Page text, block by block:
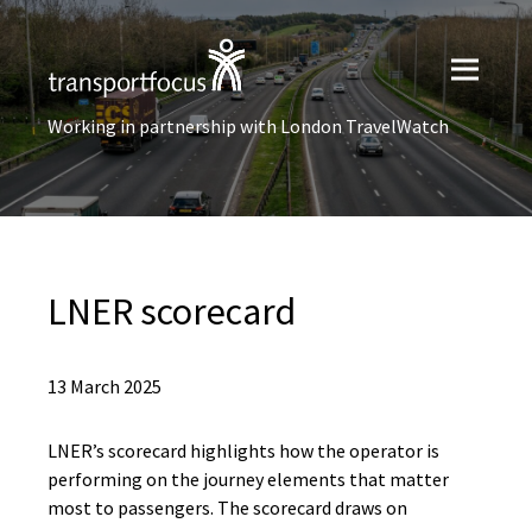
Working in partnership with London TravelWatch
LNER scorecard
13 March 2025
LNER’s scorecard highlights how the operator is
performing on the journey elements that matter
most to passengers. The scorecard draws on